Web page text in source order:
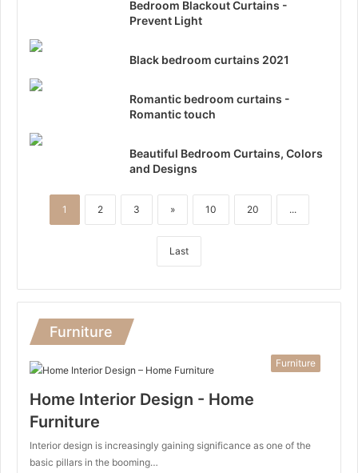
Bedroom Blackout Curtains -
Prevent Light
Black bedroom curtains 2021
Romantic bedroom curtains -
Romantic touch
Beautiful Bedroom Curtains, Colors
and Designs
1 2 3 » 10 20 ...
Last
Furniture
Furniture
Home Interior Design - Home
Furniture
Interior design is increasingly gaining significance as one of the
basic pillars in the booming…